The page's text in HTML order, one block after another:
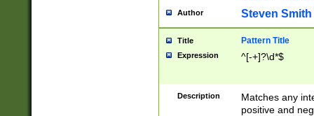
Author Steven Smith
Title Pattern Title
Expression ^[-+]?\d*$
Description
Matches any
positive and